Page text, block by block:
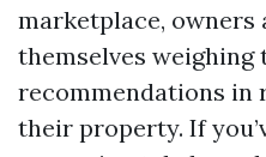
marketplace, owners
themselves weighing
recommendations
their property. If